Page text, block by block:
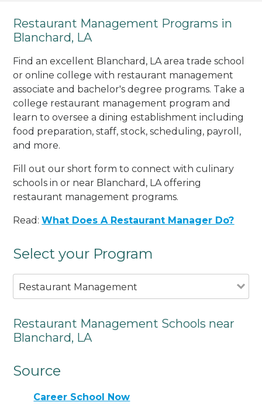
Restaurant Management Programs in
Blanchard, LA
Find an excellent Blanchard, LA area trade school
or online college with restaurant management
associate and bachelor's degree programs. Take a
college restaurant management program and
learn to oversee a dining establishment including
food preparation, staff, stock, scheduling, payroll,
and more.
Fill out our short form to connect with culinary
schools in or near Blanchard, LA offering
restaurant management programs.
Read:What Does A Restaurant Manager Do?
Select your Program
Restaurant Management
Restaurant Management Schools near
Blanchard, LA
Source
Career School Now